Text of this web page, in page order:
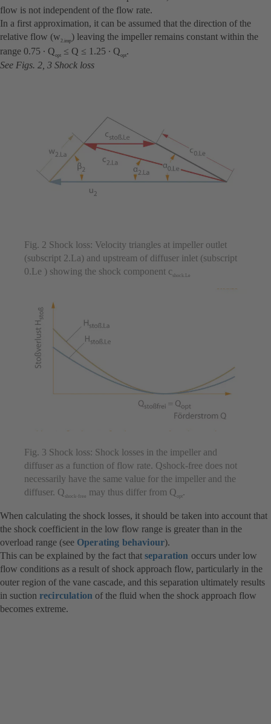
flow is not independent of the flow rate.
In a first approximation, it can be assumed that the direction of the
relative flow (w2.imp) leaving the impeller remains constant within the
range 0.75 ∙ Qopt ≤ Q ≤ 1.25 ∙ Qopt.
See Figs. 2, 3 Shock loss
Fig. 2 Shock loss: Velocity triangles at impeller outlet
(subscript 2.La) and upstream of diffuser inlet (subscript
0.Le ) showing the shock component c shock.Le
Fig. 3 Shock loss: Shock losses in the impeller and
diffuser as a function of flow rate. Qshock-free does not
necessarily have the same value for the impeller and the
diffuser. Q shock-free may thus differ from Qopt.
When calculating the shock losses, it should be taken into account that
the shock coefficient in the low flow range is greater than in the
overload range (see Operating behaviour).
This can be explained by the fact that separation occurs under low
flow conditions as a result of shock approach flow, particularly in the
outer region of the vane cascade, and this separation ultimately results
in suction recirculation of the fluid when the shock approach flow
becomes extreme.